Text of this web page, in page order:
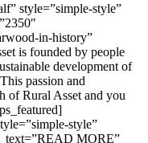
style=”simple-style”
in-history”
is founded by people
development of
passion and
of Rural Asset and you
style”
MORE”